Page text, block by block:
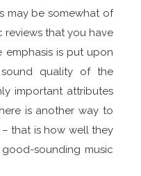
may be somewhat of
reviews that you have
is put upon
quality of the
important attributes
is another way to
that is how well they
sounding music